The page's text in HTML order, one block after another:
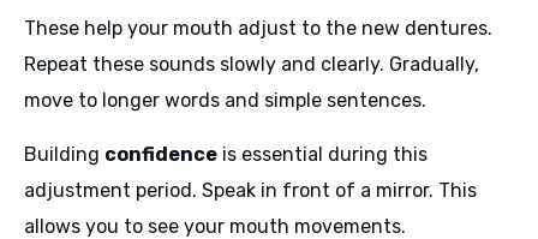
These help your mouth adjust to the new dentures.
Repeat these sounds slowly and clearly. Gradually,
move to longer words and simple sentences.
Building confidence is essential during this
adjustment period. Speak in front of a mirror. This
allows you to see your mouth movements.